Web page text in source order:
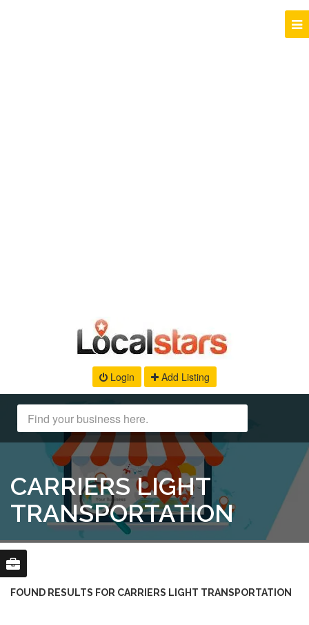
Login Add Listing
CARRIERS LIGHT
TRANSPORTATION
FOUND RESULTS FOR CARRIERS LIGHT TRANSPORTATION